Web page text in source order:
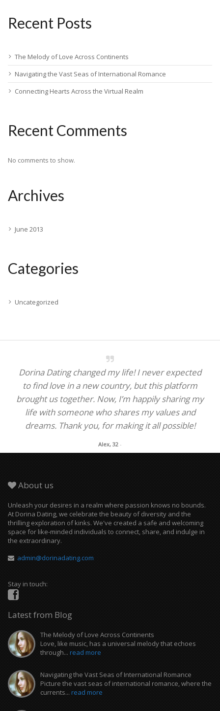
Recent Posts
The Melody of Love Across Continents
Navigating the Vast Seas of International Romance
Connecting Hearts Across the Virtual Realm
Recent Comments
No comments to show.
Archives
June 2013
Categories
Uncategorized
Dorina Dating changed my life! I never expected
to find love in a new country, but this platform
brought us together. Now, I’m happily sharing my
life with someone who shares my values and
dreams. Thank you, for making it all possible!
Alex, 32 -
About us
Unleash your desires in a realm where passion knows no bounds.
At Dorina Dating, we celebrate the beauty of diversity and the
thrilling exploration of kinks. We've created a safe and welcoming
space for like-minded individuals to connect, share, and indulge in
the extraordinary.
admin@dorinadating.com
Stay in touch:
Latest from Blog
The Melody of Love Across Continents
Love, like music, has a universal melody that echoes
through... read more
Navigating the Vast Seas of International Romance
Picture the vast seas of international romance, where the
currents... read more